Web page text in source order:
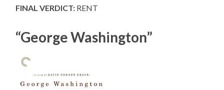
FINAL VERDICT: RENT
“George Washington”